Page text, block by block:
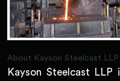
About Kayson Steelcast LLP
Kayson Steelcast